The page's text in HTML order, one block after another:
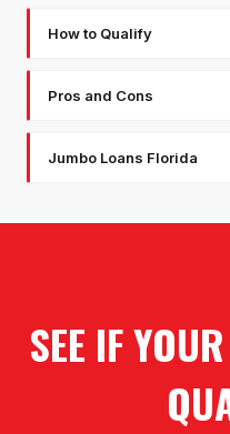
How to Qualify
Pros and Cons
Jumbo Loans Florida
SEE IF